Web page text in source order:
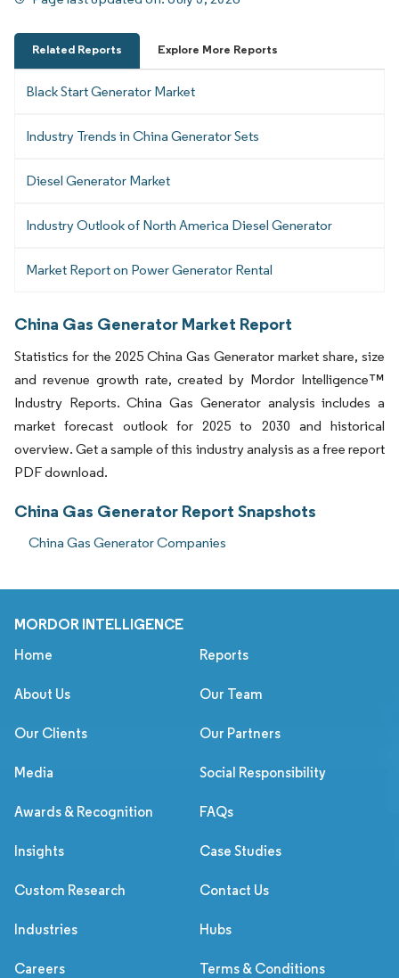
Related Reports Explore More Reports
Black Start Generator Market
Industry Trends in China Generator Sets
Diesel Generator Market
Industry Outlook of North America Diesel Generator
Market Report on Power Generator Rental
China Gas Generator Market Report
Statistics for the 2025 China Gas Generator market share, size
and revenue growth rate, created by Mordor Intelligence™
Industry Reports. China Gas Generator analysis includes a
market forecast outlook for 2025 to 2030 and historical
overview. Get a sample of this industry analysis as a free report
PDF download.
China Gas Generator Report Snapshots
China Gas Generator Companies
MORDOR INTELLIGENCE
Home Reports
About Us Our Team
Our Clients Our Partners
Media Social Responsibility
Awards & Recognition FAQs
Insights Case Studies
Custom Research Contact Us
Industries Hubs
Careers Terms & Conditions